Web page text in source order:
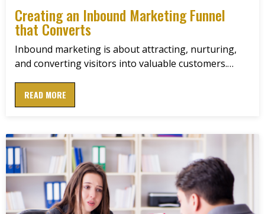
Creating an Inbound Marketing Funnel
that Converts
Inbound marketing is about attracting, nurturing,
and converting visitors into valuable customers.…
READ MORE